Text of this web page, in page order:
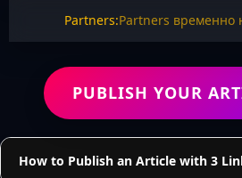
Partners:Partners временно
PUBLISH YOUR
How to Publish an Article with 3